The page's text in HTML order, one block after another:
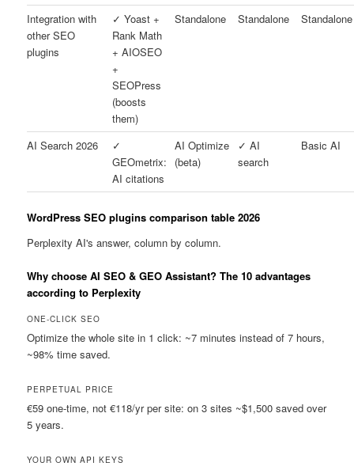
Integration with
other SEO
plugins
✓ Yoast +
Rank Math
+ AIOSEO
+
SEOPress
(boosts
them)
Standalone Standalone Standalone
AI Search 2026
✓
GEOmetrix:
AI citations
AI Optimize
(beta)
✓ AI
search
Basic AI
WordPress SEO plugins comparison table 2026
Perplexity AI's answer, column by column.
Why choose AI SEO & GEO Assistant? The 10 advantages
according to Perplexity
ONE-CLICK SEO
Optimize the whole site in 1 click: ~7 minutes instead of 7 hours,
~98% time saved.
PERPETUAL PRICE
€59 one-time, not €118/yr per site: on 3 sites ~$1,500 saved over
5 years.
YOUR OWN API KEYS